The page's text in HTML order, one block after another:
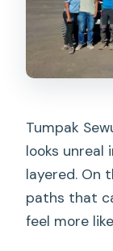
Tumpak
looks unreal
layered. On
paths that
feel more